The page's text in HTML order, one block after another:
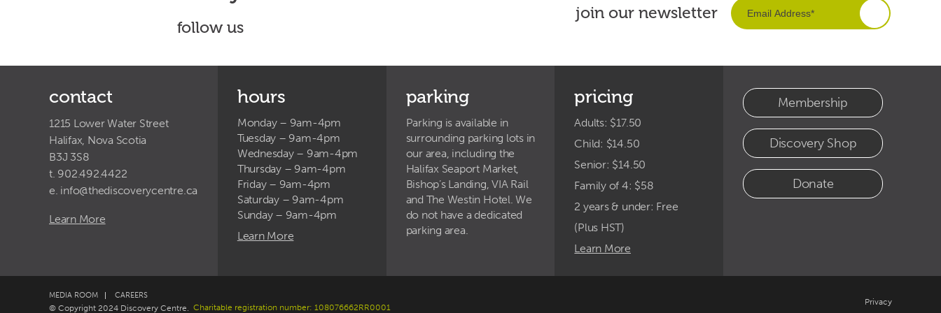
follow us
join our newsletter
contact
1215 Lower Water Street
Halifax, Nova Scotia
B3J 3S8
t. 902.492.4422
e. info@thediscoverycentre.ca
Learn More
hours
Monday – 9am-4pm
Tuesday – 9am-4pm
Wednesday – 9am-4pm
Thursday – 9am-4pm
Friday – 9am-4pm
Saturday – 9am-4pm
Sunday – 9am-4pm
Learn More
parking
Parking is available in
surrounding parking lots in
our area, including the
Halifax Seaport Market,
Bishop’s Landing, VIA Rail
and The Westin Hotel. We
do not have a dedicated
parking area.
pricing
Adults: $17.50
Child: $14.50
Senior: $14.50
Family of 4: $58
2 years & under: Free
(Plus HST)
Learn More
Membership
Discovery Shop
Donate
MEDIA ROOM CAREERS
© Copyright 2024 Discovery Centre. Charitable registration number: 108076662RR0001
Privacy